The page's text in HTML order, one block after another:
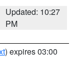
Updated: 10:27
PM
) expires 03:00